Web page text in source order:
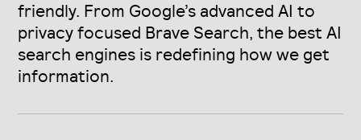
friendly. From Google’s advanced AI to
privacy focused Brave Search, the best AI
search engines is redefining how we get
information.